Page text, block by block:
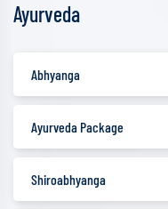
Ayurveda
Abhyanga
Ayurveda Package
Shiroabhyanga